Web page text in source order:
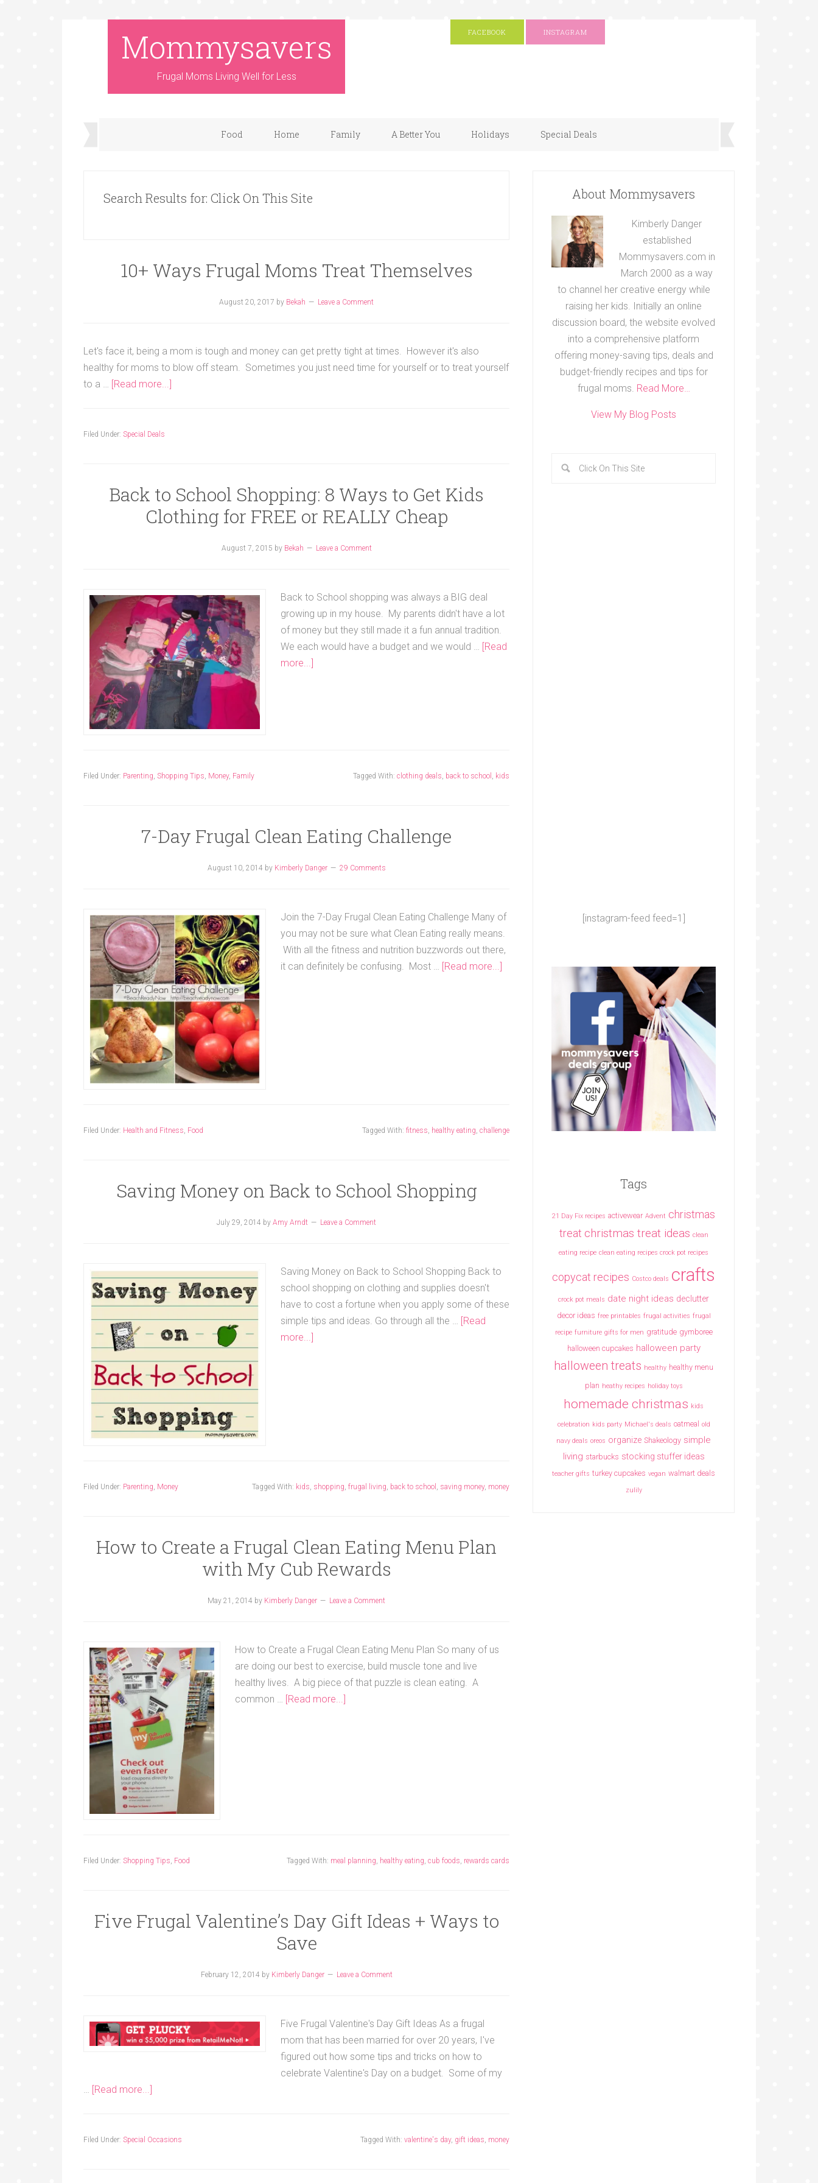
Mommysavers
Frugal Moms Living Well for Less
FACEBOOK INSTAGRAM
Food Home Family A Better You Holidays Special Deals
Search Results for: Click On This Site
10+ Ways Frugal Moms Treat Themselves
August 20, 2017 by Bekah Leave a Comment
Let's face it, being a mom is tough and money can get pretty tight at times. However it's also
healthy for moms to blow off steam. Sometimes you just need time for yourself or to treat yourself
to a … [Read more...]
Filed Under: Special Deals
Back to School Shopping: 8 Ways to Get Kids
Clothing for FREE or REALLY Cheap
August 7, 2015 by Bekah Leave a Comment
Back to School shopping was always a BIG deal
growing up in my house. My parents didn't have a lot
of money but they still made it a fun annual tradition.
We each would have a budget and we would … [Read
more...]
Filed Under: Parenting, Shopping Tips, Money, Family Tagged With: clothing deals, back to school , kids
7-Day Frugal Clean Eating Challenge
August 10, 2014 by Kimberly Danger 29 Comments
Join the 7-Day Frugal Clean Eating Challenge Many of
you may not be sure what Clean Eating really means.
With all the fitness and nutrition buzzwords out there,
it can definitely be confusing. Most … [Read more...]
Filed Under: Health and Fitness Food Tagged With: fitness healthy eating challenge
Saving Money on Back to School Shopping
July 29, 2014 by Amy Arndt Leave a Comment
Saving Money on Back to School Shopping Back to
school shopping on clothing and supplies doesn't
have to cost a fortune when you apply some of these
simple tips and ideas. Go through all the …
[Read
more...]
Filed Under: Parenting Money Tagged With: kids shopping frugal living back to school saving money, money
How to Create a Frugal Clean Eating Menu Plan
with My Cub Rewards
May 21, 2014 by Kimberly Danger Leave a Comment
How to Create a Frugal Clean Eating Menu Plan So many of us
are doing our best to exercise, build muscle tone and live
healthy lives. A big piece of that puzzle is clean eating. A
common …
[Read more...]
Filed Under: Shopping Tips, Food Tagged With: meal planning, healthy eating, cub foods, rewards cards
Five Frugal Valentine’s Day Gift Ideas + Ways to
Save
February 12, 2014 by Kimberly Danger Leave a Comment
Five Frugal Valentine's Day Gift Ideas As a frugal
mom that has been married for over 20 years, I've
figured out how some tips and tricks on how to
celebrate Valentine's Day on a budget. Some of my
… [Read more...]
Filed Under: Special Occasions Tagged With: valentine's day, gift ideas, money
About Mommysavers
Kimberly Danger
established
Mommysavers.com in
March 2000 as a way
to channel her creative energy while
raising her kids. Initially an online
discussion board, the website evolved
into a comprehensive platform
offering money-saving tips, deals and
budget-friendly recipes and tips for
frugal moms. Read More…
View My Blog Posts
[instagram-feed feed=1]
Tags
21 Day Fix recipes activewear Advent christmas
treat christmas treat ideas clean
eating recipe clean eating recipes crock pot recipes
copycat recipes Costco deals crafts
crock pot meals date night ideas declutter
decor ideas free printables frugal activities frugal
recipe furniture gifts for men gratitude gymboree
halloween cupcakes halloween party
halloween treats healthy healthy menu
plan heathy recipes holiday toys
homemade christmas kids
celebration kids party Michael's deals oatmeal old
navy deals oreos organize Shakeology simple
living starbucks stocking stuffer ideas
teacher gifts turkey cupcakes vegan walmart deals
zulily